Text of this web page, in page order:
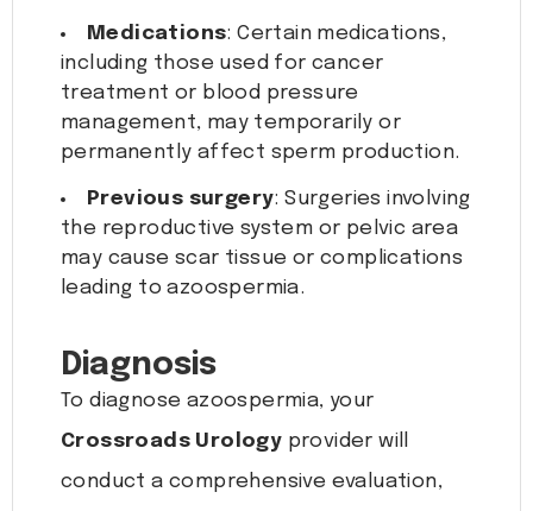
Medications: Certain medications,
including those used for cancer
treatment or blood pressure
management, may temporarily or
permanently affect sperm production.
Previous surgery: Surgeries involving
the reproductive system or pelvic area
may cause scar tissue or complications
leading to azoospermia.
Diagnosis
To diagnose azoospermia, your
Crossroads Urology provider will
conduct a comprehensive evaluation,